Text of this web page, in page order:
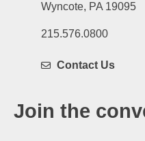
Wyncote, PA 19095
215.576.0800
Contact Us
Join the